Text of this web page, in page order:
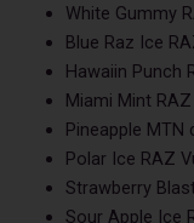
White Gummy
Blue Raz Ice
Hawaiin Punch
Miami Mint
Pineapple MTN
Polar Ice RAZ
Strawberry
Sour Apple Ice